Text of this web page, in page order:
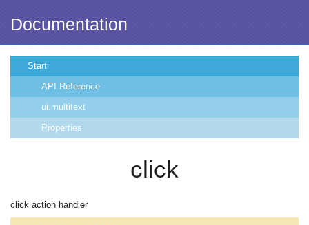
Documentation
Start
API Reference
ui.multitext
Properties
click
click action handler